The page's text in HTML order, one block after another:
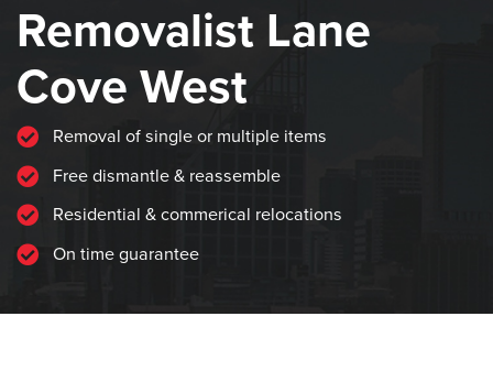
Removalist Lane
Cove West
Removal of single or multiple items
Free dismantle & reassemble
Residential & commerical relocations
On time guarantee